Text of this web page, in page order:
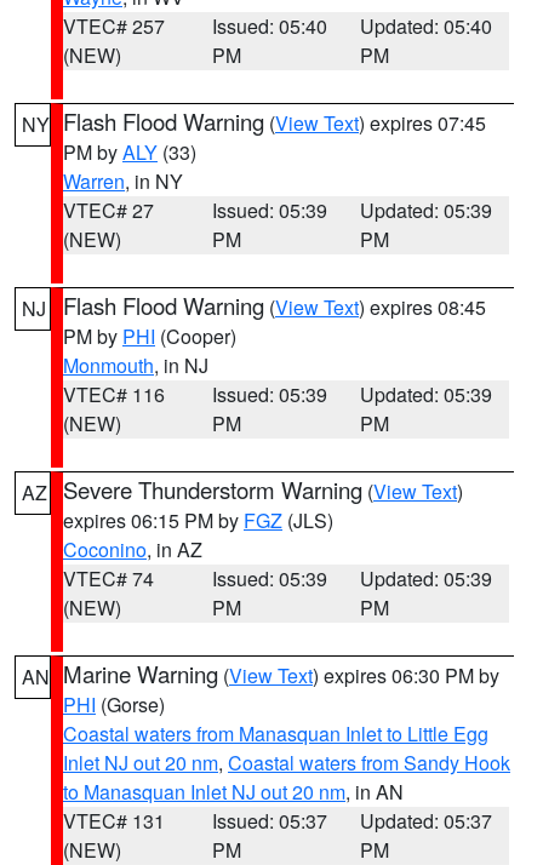
VTEC# 257
(NEW)
Issued: 05:40
PM
Updated: 05:40
PM
NY Flash Flood Warning (View Text) expires 07:45
PM byALY (33)
Warren, in NY
VTEC# 27
(NEW)
Issued: 05:39
PM
Updated: 05:39
PM
NJ Flash Flood Warning (View Text) expires 08:45
PM by PHI (Cooper)
Monmouth, in NJ
VTEC# 116
(NEW)
Issued: 05:39
PM
Updated: 05:39
PM
AZ Severe Thunderstorm Warning (View Text)
expires 06:15 PM by FGZ (JLS)
Coconino, in AZ
VTEC# 74
(NEW)
Issued: 05:39
PM
Updated: 05:39
PM
AN Marine Warning (View Text) expires 06:30 PM by
PHI (Gorse)
Coastal waters from Manasquan Inlet to Little Egg
Inlet NJ out 20 nm, Coastal waters from Sandy Hook
to Manasquan Inlet NJ out 20 nm, in AN
VTEC# 131
(NEW)
Issued: 05:37
PM
Updated: 05:37
PM